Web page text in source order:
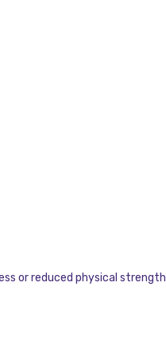
or reduced physical strength